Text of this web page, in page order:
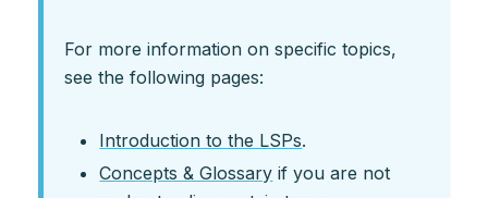
For more information on specific topics,
see the following pages:
Introduction to the LSPs.
Concepts & Glossary if you are not